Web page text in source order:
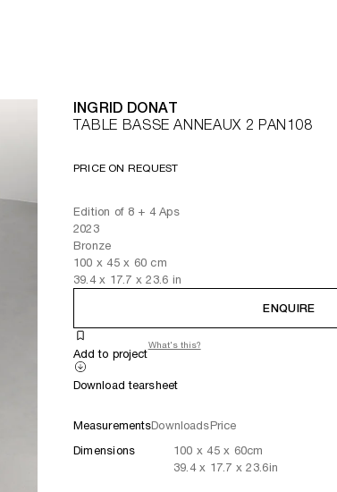
INGRID DONAT
TABLE BASSE ANNEAUX 2 PAN108
PRICE ON REQUEST
Edition of 8 + 4 Aps
2023
Bronze
100 x45 x 60 cm
39.4x 17.7 x 23.6 in
ENQUIRE
Add to project
What's this?
Download tearsheet
MeasurementsDownloadsPrice
Dimensions
100 x45 x 60cm
39.4x 17.7 x 23.6in